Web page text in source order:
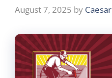
August 7, 2025 by Caesar